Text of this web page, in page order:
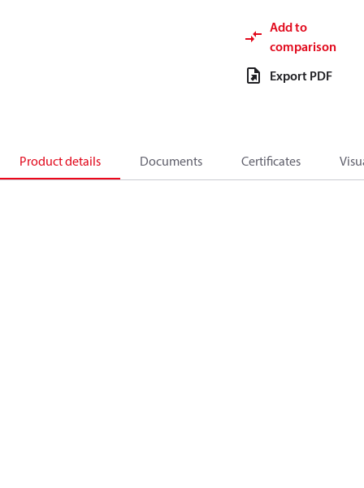
Add to
comparison
Export PDF
Product details Documents Certificates